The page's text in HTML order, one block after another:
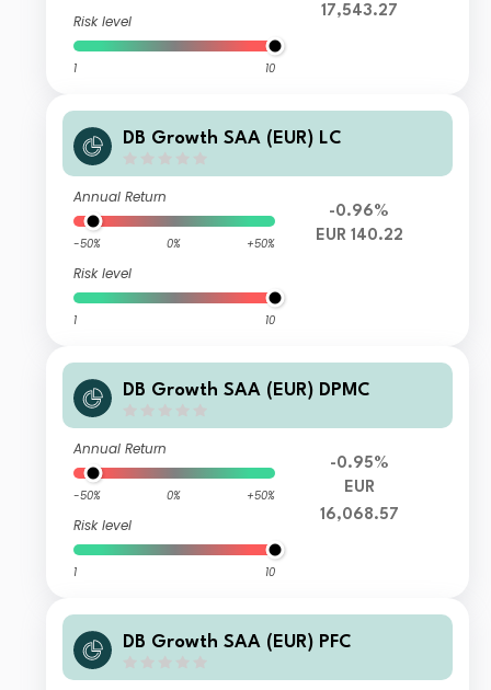
Risk level
1 10
17,543.27
DB Growth SAA (EUR) LC
Annual Return
-50% 0% +50%
Risk level
1 10
-0.96%
EUR 140.22
DB Growth SAA (EUR) DPMC
Annual Return
-50% 0% +50%
Risk level
1 10
-0.95%
EUR
16,068.57
DB Growth SAA (EUR) PFC